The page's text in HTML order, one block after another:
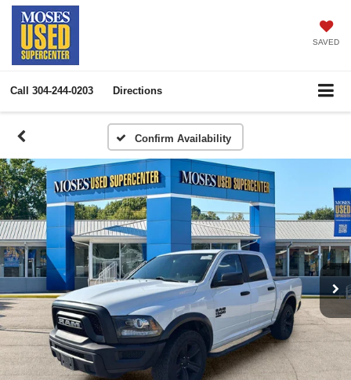
SAVED
Call 304-244-0203 Directions
Confirm Availability